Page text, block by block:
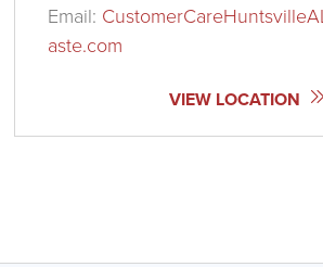
Email:
aste.com
VIEW LOCATION